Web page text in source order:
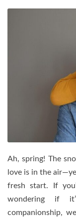
Ah, spring! The
love is in the
fresh start. If
wondering if
companionship,